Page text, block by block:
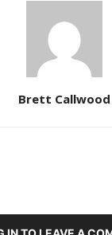
Brett Callwood